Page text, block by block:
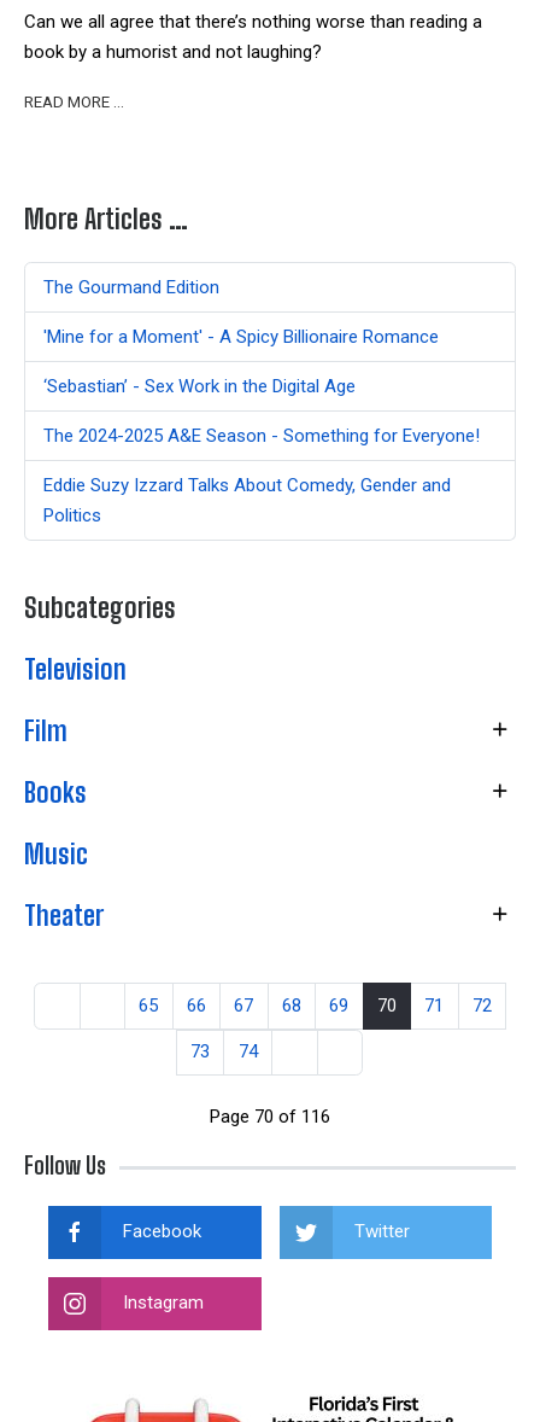
Can we all agree that there’s nothing worse than reading a
book by a humorist and not laughing?
READ MORE …
More Articles …
The Gourmand Edition
'Mine for a Moment' - A Spicy Billionaire Romance
‘Sebastian’ - Sex Work in the Digital Age
The 2024-2025 A&E Season - Something for Everyone!
Eddie Suzy Izzard Talks About Comedy, Gender and
Politics
Subcategories
Television
Film
Books
Music
Theater
65 66 67 68 69 70 71 72
73 74
Page 70 of 116
Follow Us
Facebook Twitter
Instagram